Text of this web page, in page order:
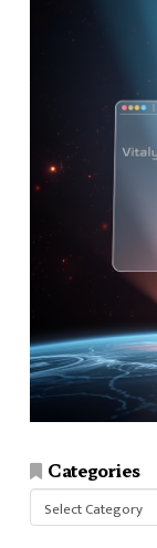
Categories
Categories